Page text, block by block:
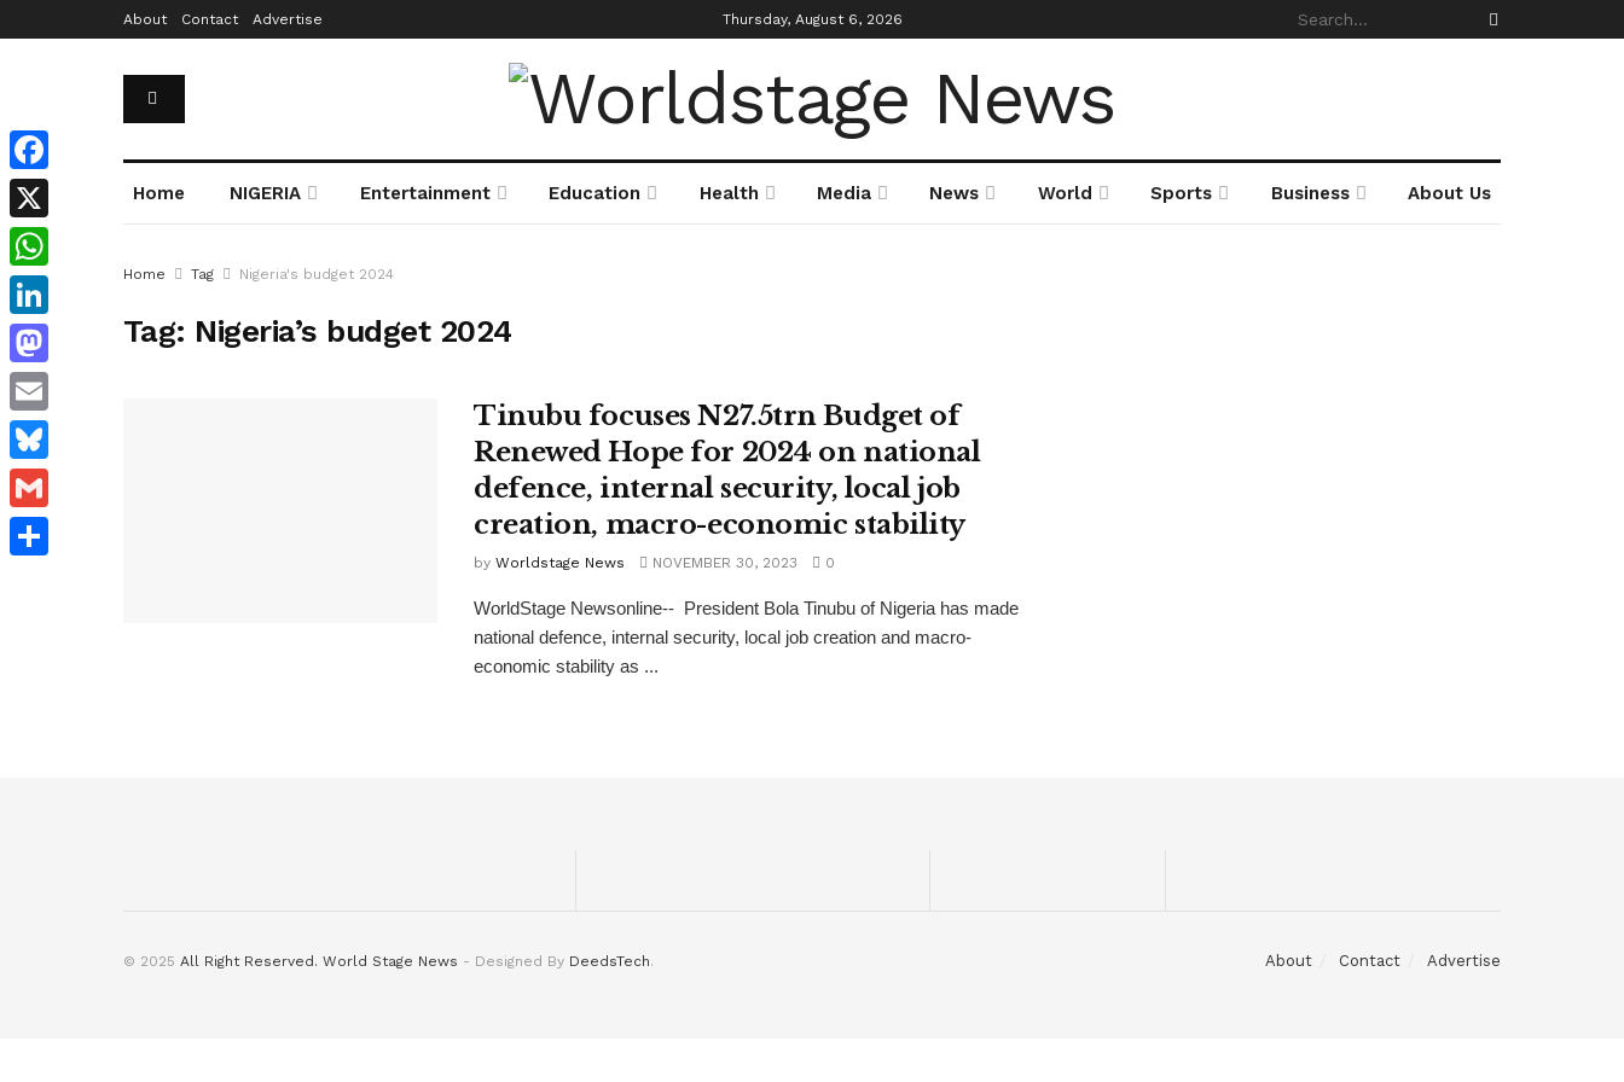
About Contact Advertise Thursday, August 6, 2026
Home NIGERIA Entertainment Education Health Media News World Sports Business About Us
Home Tag Nigeria's budget 2024
Tag: Nigeria’s budget 2024
Tinubu focuses N27.5trn Budget of
Renewed Hope for 2024 on national
defence, internal security, local job
creation, macro-economic stability
by Worldstage News NOVEMBER 30, 2023 0
WorldStage Newsonline-- President Bola Tinubu of Nigeria has made
national defence, internal security, local job creation and macro-
economic stability as ...
About Contact Advertise
© 2025 All Right Reserved. World Stage News - Designed By DeedsTech.
Facebook
X
WhatsApp
LinkedIn
Mastodon
Email
Bluesky
Gmail